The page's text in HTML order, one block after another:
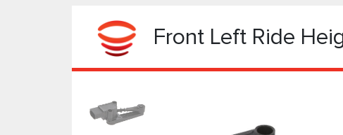
Front Left Ride